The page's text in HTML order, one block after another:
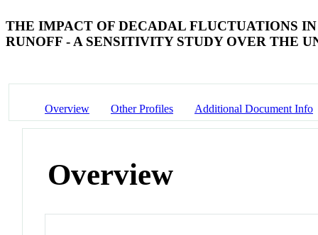
THE IMPACT OF DECADAL FLUCTUATIONS
RUNOFF - A SENSITIVITY STUDY OVER THE
Overview Other Profiles Additional Document Info
Overview